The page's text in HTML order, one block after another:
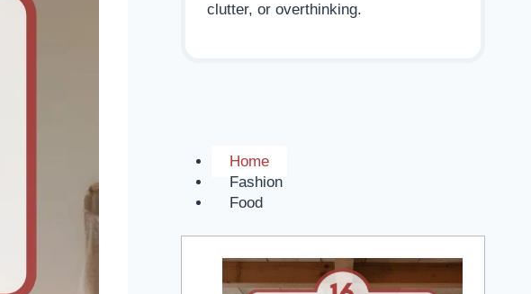
clutter, or overthinking.
Home
Fashion
Food